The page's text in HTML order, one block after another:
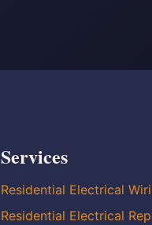
Services
Residential Electrical
Residential Electrical